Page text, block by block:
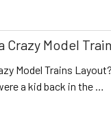
Crazy Model
Model Trains
a kid back in the …